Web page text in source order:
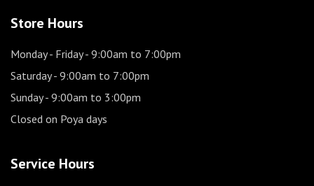
Store Hours
Monday - Friday- 9:00am to 7:00pm
Saturday- 9:00am to 7:00pm
Sunday- 9:00am to 3:00pm
Closed on Poya days
Service Hours